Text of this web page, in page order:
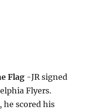
Flag -JR signed
Flyers.
he scored his